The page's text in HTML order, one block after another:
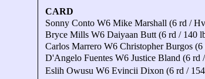
CARD
Sonny Conto W6 Mike Marshall (6 rd /
Bryce Mills W6 Daiyaan Butt (6 rd / 140
Carlos Marrero W6 Christopher Burgos
D'Angelo Fuentes W6 Justice Bland (6 rd
Eslih Owusu W6 Evincii Dixon (6 rd /